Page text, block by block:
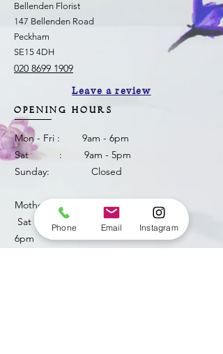
Bellenden Florist
147 Bellenden Road
Peckham
SE15 4DH
020 8699 1909
Leave a review
OPENING HOURS
Mon - Fri : 9am - 6pm
Sat : 9am - 5pm
Sunday: Closed
Mother's Day weekend
​ Sat 14th March : 9am -
6pm
Phone Email Instagram